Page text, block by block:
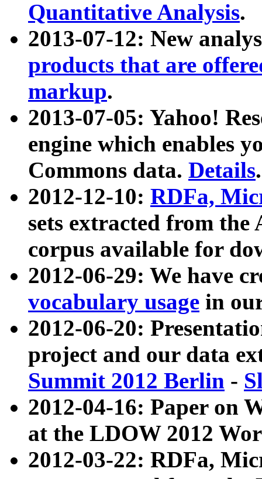
Quantitative Analysis.
2013-07-12: New
products that are
markup.
2013-07-05: Yahoo!
engine which enables
Commons data. Details.
2012-12-10: RDFa,
sets extracted from
corpus available for
2012-06-29: We have
vocabulary usage in
2012-06-20:
project and our data
Summit 2012 Berlin -
2012-04-16: Paper on
at the LDOW 2012
2012-03-22: RDFa,